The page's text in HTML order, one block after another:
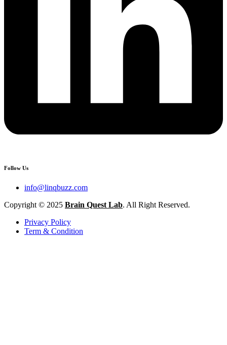
Follow Us
info@linqbuzz.com
Copyright © 2025 Brain Quest Lab. All Right Reserved.
Privacy Policy
Term & Condition